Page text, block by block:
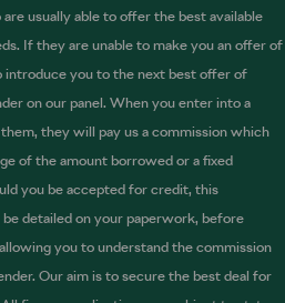
usually able to offer the best available
If they are unable to make you an offer of
introduce you to the next best offer of
on our panel. When you enter into a
they will pay us a commission which
of the amount borrowed or a fixed
you be accepted for credit, this
detailed on your paperwork, before
you to understand the commission
Our aim is to secure the best deal for